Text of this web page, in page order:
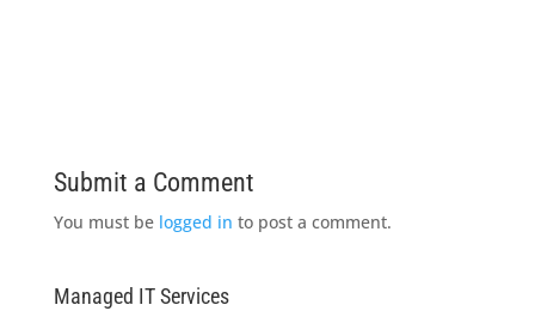
Submit a Comment
You must be logged in to post a comment.
Managed IT Services